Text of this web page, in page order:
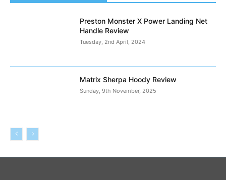
Preston Monster X Power Landing Net
Handle Review
Tuesday, 2nd April, 2024
Matrix Sherpa Hoody Review
Sunday, 9th November, 2025